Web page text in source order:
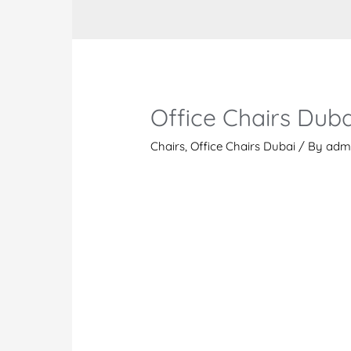
Office Chairs
Chairs ,Office Chairs Dubai / By